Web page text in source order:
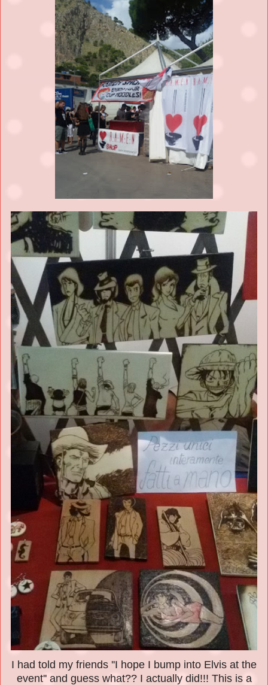
I had told my friends ''I hope I bump into Elvis at the
event'' and guess what?? I actually did!!! This is a